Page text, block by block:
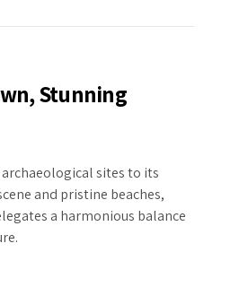
Stunning
sites to its
and pristine beaches,
a harmonious balance